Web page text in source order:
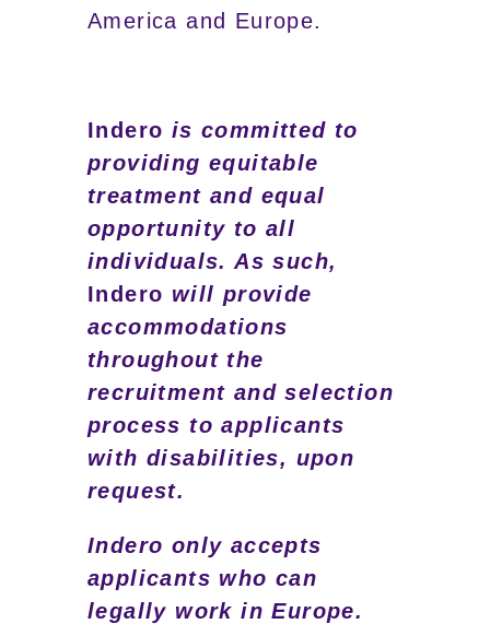
America and Europe.
Indero is committed to
providing equitable
treatment and equal
opportunity to all
individuals. As such,
Indero will provide
accommodations
throughout the
recruitment and selection
process to applicants
with disabilities, upon
request.
Indero only accepts
applicants who can
legally work in Europe.